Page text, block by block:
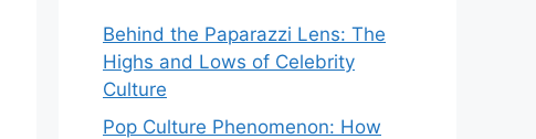
Behind the Paparazzi Lens: The
Highs and Lows of Celebrity
Culture
Pop Culture Phenomenon: How